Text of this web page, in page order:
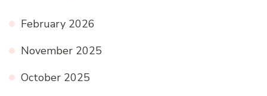
February 2026
November 2025
October 2025